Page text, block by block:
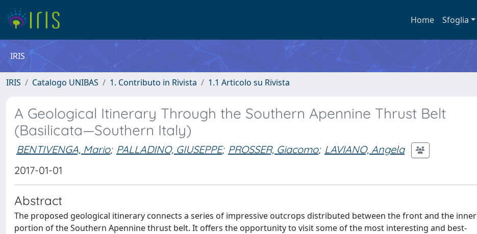
Home Sfoglia
IRIS
IRIS Catalogo UNIBAS 1. Contributo in Rivista 1.1 Articolo su Rivista
A Geological Itinerary Through the Southern Apennine Thrust Belt
(Basilicata—Southern Italy)
BENTIVENGA, Mario; PALLADINO, GIUSEPPE; PROSSER, Giacomo; LAVIANO, Angela
2017-01-01
Abstract
The proposed geological itinerary connects a series of impressive outcrops distributed between the front and the inner
portion of the Southern Apennine thrust belt. It offers the opportunity to visit some of the most interesting and best-